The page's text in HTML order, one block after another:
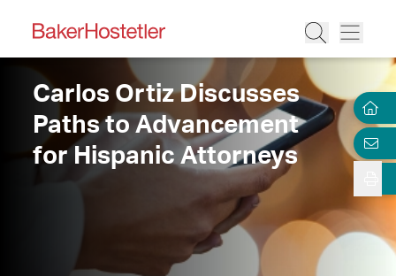
Carlos Ortiz Discusses
Paths to Advancement
for Hispanic Attorneys